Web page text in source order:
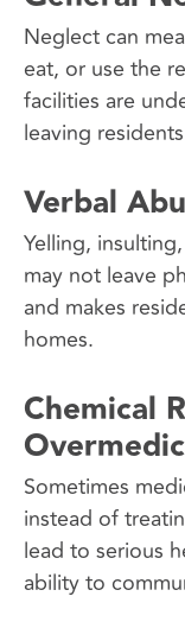
Neglect can
eat, or use the
facilities are
leaving
Verbal
Yelling,
may not leave
and makes
homes.
Chemical
Sometimes
instead of
lead to serious
ability to